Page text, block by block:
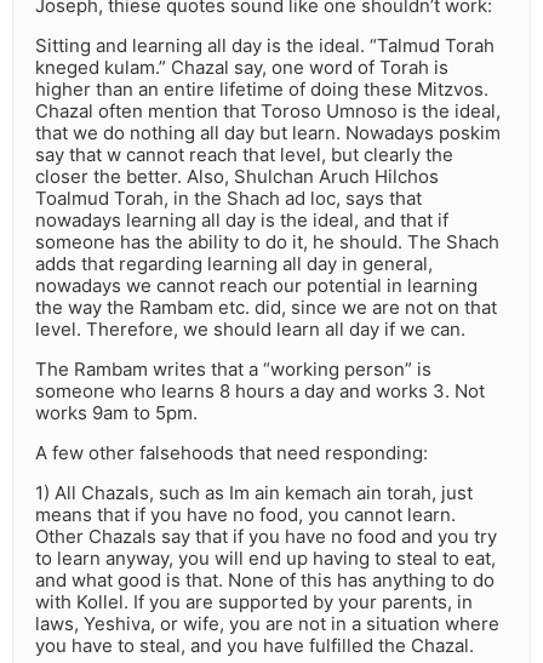
Joseph, thiese quotes sound like one shouldn’t work:
Sitting and learning all day is the ideal. “Talmud Torah
kneged kulam.” Chazal say, one word of Torah is
higher than an entire lifetime of doing these Mitzvos.
Chazal often mention that Toroso Umnoso is the ideal,
that we do nothing all day but learn. Nowadays poskim
say that w cannot reach that level, but clearly the
closer the better. Also, Shulchan Aruch Hilchos
Toalmud Torah, in the Shach ad loc, says that
nowadays learning all day is the ideal, and that if
someone has the ability to do it, he should. The Shach
adds that regarding learning all day in general,
nowadays we cannot reach our potential in learning
the way the Rambam etc. did, since we are not on that
level. Therefore, we should learn all day if we can.
The Rambam writes that a “working person” is
someone who learns 8 hours a day and works 3. Not
works 9am to 5pm.
A few other falsehoods that need responding:
1) All Chazals, such as Im ain kemach ain torah, just
means that if you have no food, you cannot learn.
Other Chazals say that if you have no food and you try
to learn anyway, you will end up having to steal to eat,
and what good is that. None of this has anything to do
with Kollel. If you are supported by your parents, in
laws, Yeshiva, or wife, you are not in a situation where
you have to steal, and you have fulfilled the Chazal.